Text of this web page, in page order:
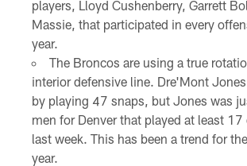
players, Lloyd Cushenberry, Garrett
Massie, that participated in every
year.
The Broncos are using a true
interior defensive line. Dre'Mont
by playing 47 snaps, but Jones was
men for Denver that played at least 17
last week. This has been a trend for
year.